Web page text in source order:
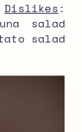
Dislikes:
salad
salad